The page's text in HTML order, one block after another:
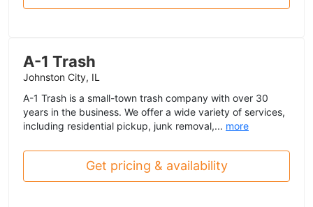
A-1 Trash
Johnston City, IL
A-1 Trash is a small-town trash company with over 30
years in the business. We offer a wide variety of services,
including residential pickup, junk removal,... more
Get pricing & availability